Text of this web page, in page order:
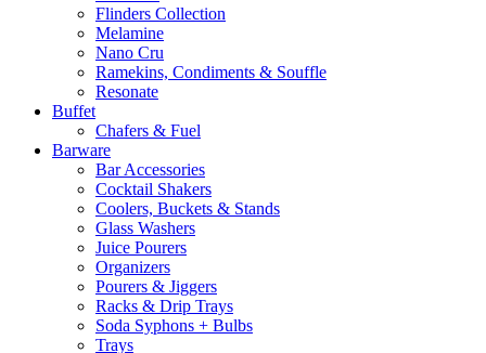
Flinders Collection
Melamine
Nano Cru
Ramekins, Condiments & Souffle
Resonate
Buffet
Chafers & Fuel
Barware
Bar Accessories
Cocktail Shakers
Coolers, Buckets & Stands
Glass Washers
Juice Pourers
Organizers
Pourers & Jiggers
Racks & Drip Trays
Soda Syphons + Bulbs
Trays